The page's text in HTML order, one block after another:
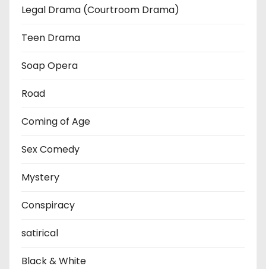
Legal Drama (Courtroom Drama)
Teen Drama
Soap Opera
Road
Coming of Age
Sex Comedy
Mystery
Conspiracy
satirical
Black & White